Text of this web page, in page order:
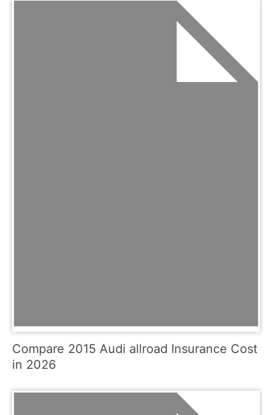
Compare 2015 Audi allroad Insurance Cost
in 2026